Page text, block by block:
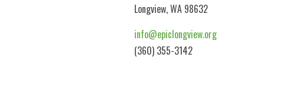
Longview, WA 98632
info@epiclongview.org
(360) 355-3142